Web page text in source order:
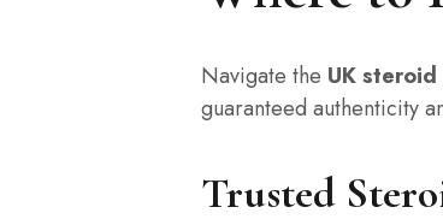
Navigate the UK
guaranteed authenticity
Trusted